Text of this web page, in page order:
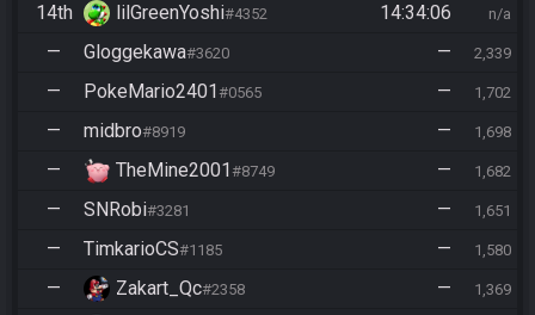
14th lilGreenYoshi#4352 14:34:06 n/a
— Gloggekawa#3620 — 2,339
— PokeMario2401#0565 — 1,702
— midbro#8919 — 1,698
— TheMine2001#8749 — 1,682
— SNRobi#3281 — 1,651
— TimkarioCS#1185 — 1,580
— Zakart_Qc#2358 — 1,369